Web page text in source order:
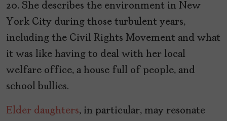
20. She describes the environment in New
York City during those turbulent years,
including the Civil Rights Movement and what
it was like having to deal with her local
welfare office, a house full of people, and
school bullies.
Elder daughters, in particular, may resonate